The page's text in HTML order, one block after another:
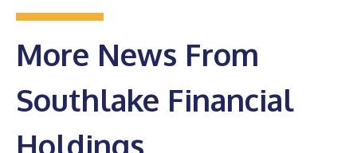
More News From
Southlake Financial
Holdings